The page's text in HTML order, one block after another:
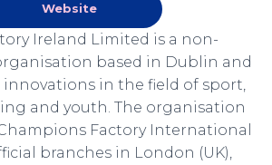
Website
Ireland Limited is a non-
based in Dublin and
innovations in the field of sport,
and youth. The organisation
Factory International
branches in London (UK),